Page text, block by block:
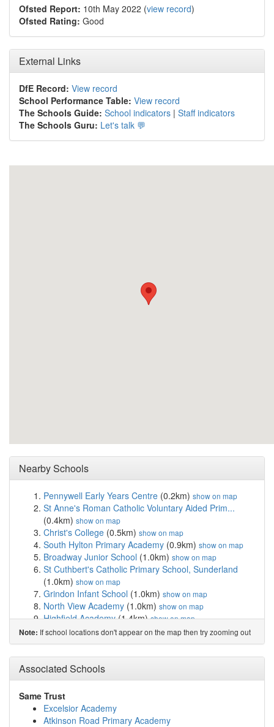
Ofsted Report: 10th May 2022 (view record)
Ofsted Rating: Good
External Links
DfE Record: View record
School Performance Table: View record
The Schools Guide: School indicators | Staff indicators
The Schools Guru: Let's talk 💬
Nearby Schools
Pennywell Early Years Centre (0.2km) show on map
St Anne's Roman Catholic Voluntary Aided Prim...
(0.4km) show on map
Christ's College (0.5km) show on map
South Hylton Primary Academy (0.9km) show on map
Broadway Junior School (1.0km) show on map
St Cuthbert's Catholic Primary School, Sunderland
(1.0km) show on map
Grindon Infant School (1.0km) show on map
North View Academy (1.0km) show on map
Highfield Academy(1.4km)show on map
Sandhill View Academy(1.4km)show on map
The Link School(1.4km)show on map
Education and Services for People with Autism
(1.8km)show on map
Thorney Close Primary School(1.8km)show on map
Castletown Primary School
Hasting Hill Academy
Barnes Junior School(2.2km)
Note: If school locations don't appear on the map then try zooming out
Associated Schools
Same Trust
Excelsior Academy
Atkinson Road Primary Academy